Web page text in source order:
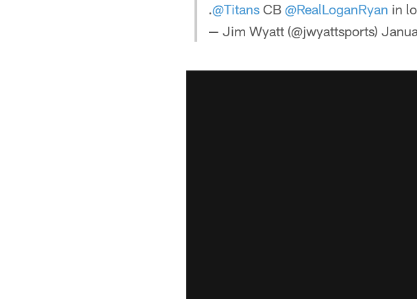
.@TitansCB @RealLoganRyan in
— Jim Wyatt (@jwyattsports)